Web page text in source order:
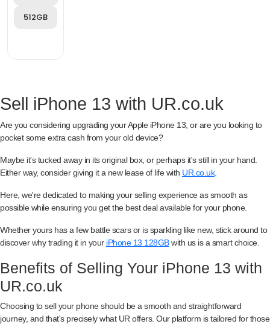
512GB
Sell iPhone 13 with UR.co.uk
Are you considering upgrading your Apple iPhone 13, or are you looking to
pocket some extra cash from your old device?
Maybe it's tucked away in its original box, or perhaps it's still in your hand.
Either way, consider giving it a new lease of life with UR.co.uk.
Here, we're dedicated to making your selling experience as smooth as
possible while ensuring you get the best deal available for your phone.
Whether yours has a few battle scars or is sparkling like new, stick around to
discover why trading it in your iPhone 13 128GBwith us is a smart choice.
Benefits of Selling Your iPhone 13 with
UR.co.uk
Choosing to sell your phone should be a smooth and straightforward
journey, and that's precisely what UR offers. Our platform is tailored for those